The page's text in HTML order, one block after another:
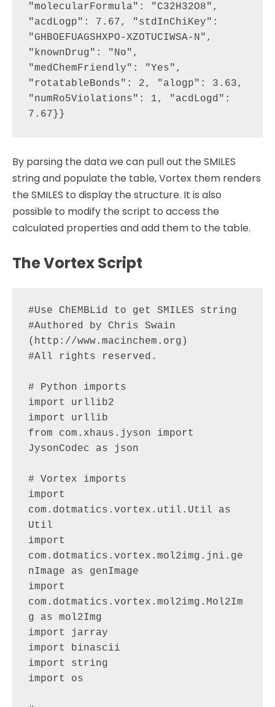
"molecularFormula": "C32H32O8",
"acdLogp": 7.67, "stdInChiKey":
"GHBOEFUAGSHXPO-XZOTUCIWSA-N",
"knownDrug": "No",
"medChemFriendly": "Yes",
"rotatableBonds": 2, "alogp": 3.63,
"numRo5Violations": 1, "acdLogd":
By parsing the data we can pull out the SMILES
string and populate the table, Vortex them renders
the SMILES to display the structure. It is also
possible to modify the script to access the
calculated properties and add them to the table.
The Vortex Script
#Use ChEMBLid to get SMILES string
#Authored by Chris Swain
(http://www.macinchem.org)
#All rights reserved.
# Python imports
import urllib2
import urllib
from com.xhaus.jyson import
JysonCodec as json
# Vortex imports
import
com.dotmatics.vortex.util.Util as
Util
import
com.dotmatics.vortex.mol2img.jni.ge
nImage as genImage
import
com.dotmatics.vortex.mol2img.Mol2Im
g as mol2Img
import jarray
import binascii
import string
import os